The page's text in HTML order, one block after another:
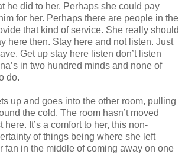
he did to her. Perhaps she could pay
for her. Perhaps there are people in the
that kind of service. She really should
here then. Stay here and not listen. Just
Get up stay here listen don’t listen
in two hundred minds and none of
do.
up and goes into the other room, pulling
the cold. The room hasn’t moved
It’s a comfort to her, this non-
of things being where she left
fan in the middle of coming away on one